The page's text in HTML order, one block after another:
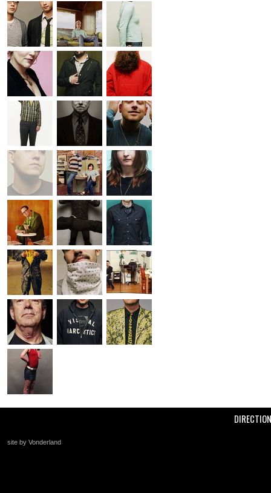
site by Vonderland
+